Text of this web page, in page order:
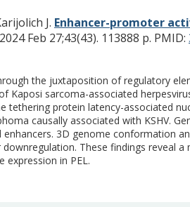
J. Enhancer-promoter
Feb 27;43(43). 113888 p. PMID:
the juxtaposition of regulatory
sarcoma-associated
protein latency-associated
causally associated with KSHV.
3D genome conformation
These findings reveal
expression in PEL.